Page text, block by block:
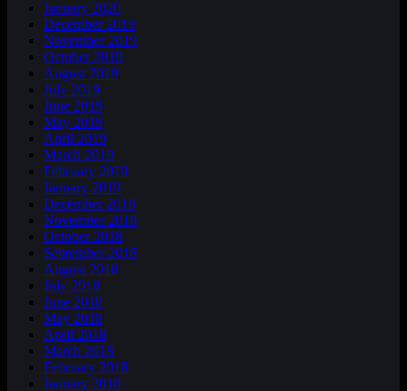
January 2020
December 2019
November 2019
October 2019
August 2019
July 2019
June 2019
May 2019
April 2019
March 2019
February 2019
January 2019
December 2018
November 2018
October 2018
September 2018
August 2018
July 2018
June 2018
May 2018
April 2018
March 2018
February 2018
January 2018